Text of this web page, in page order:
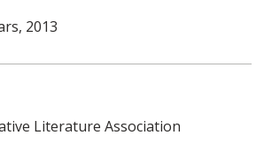
, 2013
Literature Association